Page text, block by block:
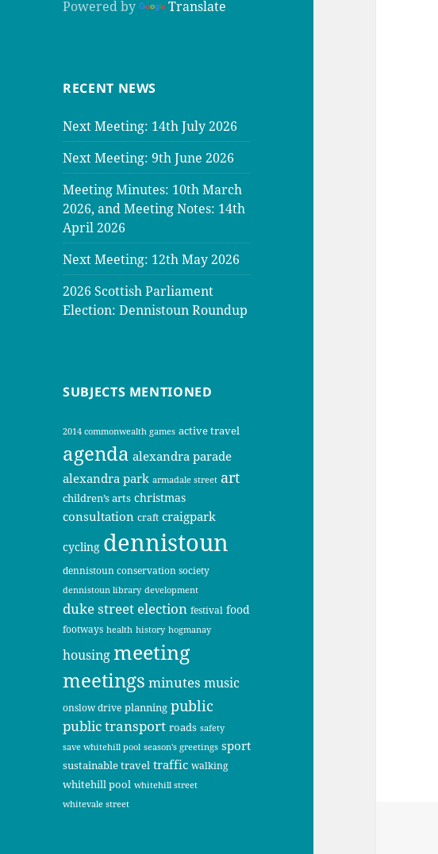
Powered by Translate
RECENT NEWS
Next Meeting: 14th July 2026
Next Meeting: 9th June 2026
Meeting Minutes: 10th March
2026, and Meeting Notes: 14th
April 2026
Next Meeting: 12th May 2026
2026 Scottish Parliament
Election: Dennistoun Roundup
SUBJECTS MENTIONED
2014 commonwealth games active travel
agenda alexandra parade
alexandra park armadale street art
children’s arts christmas
consultation craft craigpark
cycling dennistoun
dennistoun conservation society
dennistoun library development
duke street election festival food
footways health history hogmanay
housing meeting
meetings minutes music
onslow drive planning public
public transport roads safety
save whitehill pool season's greetings sport
sustainable travel traffic walking
whitehill pool whitehill street
whitevale street